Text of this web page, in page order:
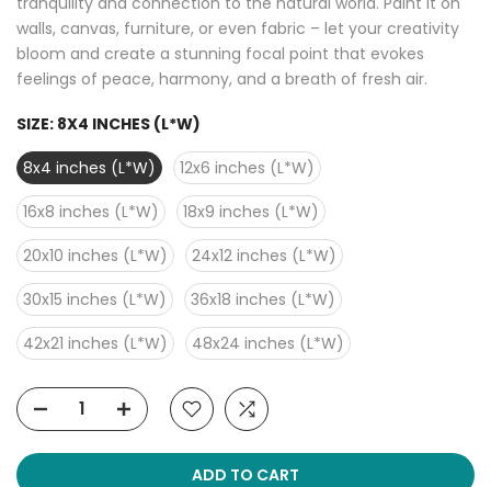
walls, canvas, furniture, or even fabric – let your creativity
bloom and create a stunning focal point that evokes
feelings of peace, harmony, and a breath of fresh air.
SIZE: 8X4 INCHES (L*W)
8x4 inches (L*W)
12x6 inches (L*W)
16x8 inches (L*W)
18x9 inches (L*W)
20x10 inches (L*W)
24x12 inches (L*W)
30x15 inches (L*W)
36x18 inches (L*W)
42x21 inches (L*W)
48x24 inches (L*W)
ADD TO CART